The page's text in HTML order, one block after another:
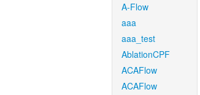
A-Flow
aaa
aaa_test
AblationCPF
ACAFlow
ACAFlow